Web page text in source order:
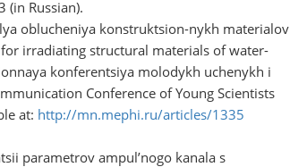
(in Russian).
oblucheniya konstruktsion-nykh materialov
irradiating structural materials of water-
konferentsiya molodykh uchenykh i
Conference of Young Scientists
at: http://mn.mephi.ru/articles/1335
parametrov ampul’nogo kanala s